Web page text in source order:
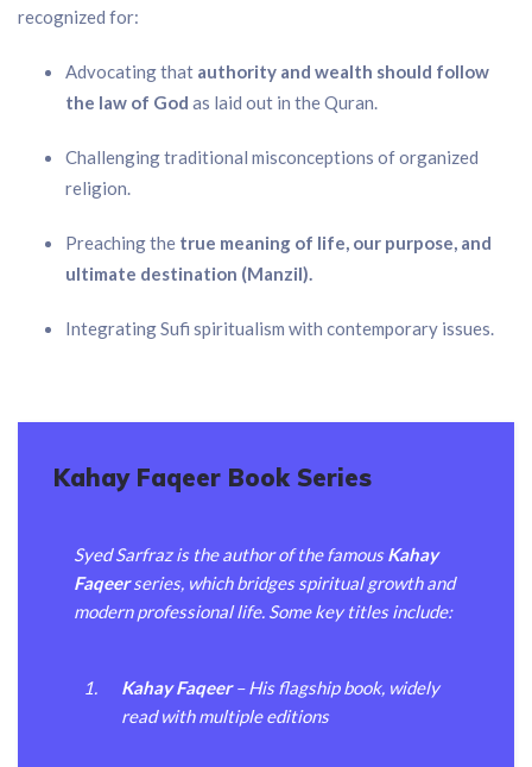
recognized for:
Advocating that authority and wealth should follow
the law of God as laid out in the Quran.
Challenging traditional misconceptions of organized
religion.
Preaching the true meaning of life, our purpose, and
ultimate destination (Manzil).
Integrating Sufi spiritualism with contemporary issues.
Kahay Faqeer Book Series
Syed Sarfraz is the author of the famousKahay
Faqeerseries, which bridges spiritual growth and
modern professional life. Some key titles include:
Kahay Faqeer– His flagship book, widely
read with multiple editions